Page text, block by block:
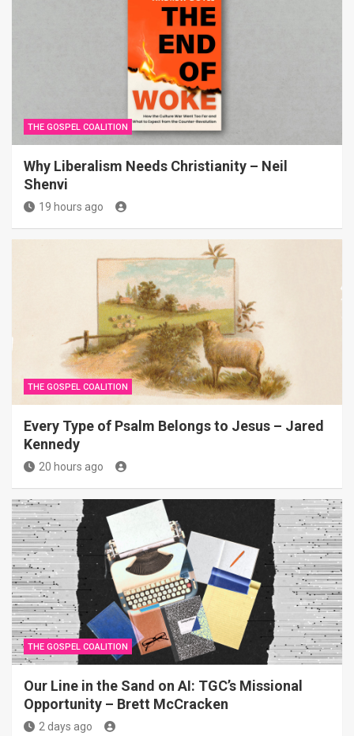
THE GOSPEL COALITION
Why Liberalism Needs Christianity – Neil
Shenvi
19 hours ago
THE GOSPEL COALITION
Every Type of Psalm Belongs to Jesus – Jared
Kennedy
20 hours ago
THE GOSPEL COALITION
Our Line in the Sand on AI: TGC’s Missional
Opportunity – Brett McCracken
2 days ago